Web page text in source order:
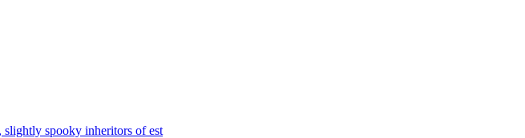
spooky inheritors of est